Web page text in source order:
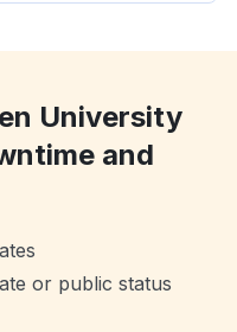
University
and
or public status